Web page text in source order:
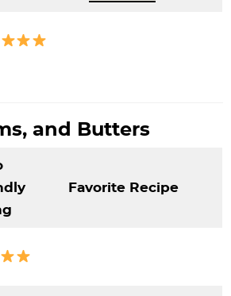
and Butters
Favorite Recipe